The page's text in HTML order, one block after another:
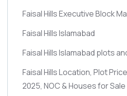
Faisal Hills Executive Block
Faisal Hills Islamabad
Faisal Hills Islamabad plots
Faisal Hills Location, Plot
2025, NOC & Houses for Sale